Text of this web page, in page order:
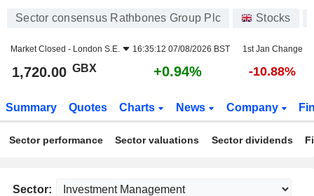
Sector consensus Rathbones Group Plc Stocks
Market Closed - London S.E. 16:35:12 07/08/2026 BST 1st Jan Change
1,720.00 GBX +0.94% -10.88%
Summary Quotes Charts News Company
Sector performance Sector valuations Sector dividends
Sector: